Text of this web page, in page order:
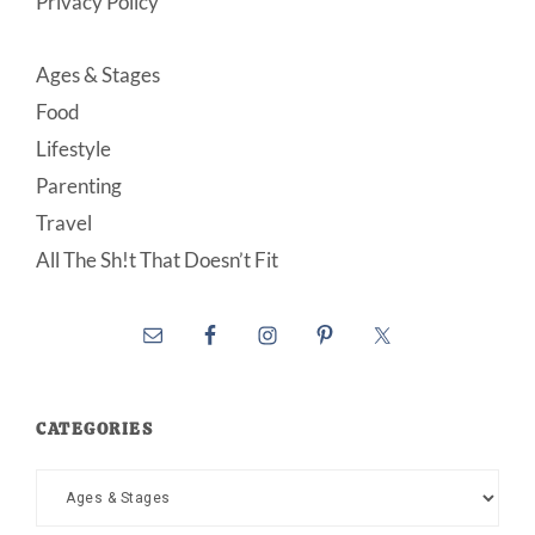
Ages & Stages
Food
Lifestyle
Parenting
Travel
All The Sh!t That Doesn’t Fit
CATEGORIES
Categories